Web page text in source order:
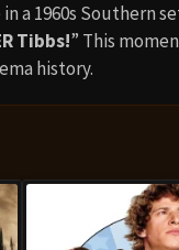
a 1960s Southern
Tibbs!” This
history.